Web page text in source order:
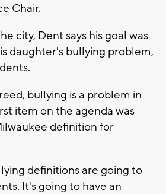
Chair.
city, Dent says his goal was
daughter's bullying problem,
bullying is a problem in
item on the agenda was
definition for
definitions are going to
It's going to have an